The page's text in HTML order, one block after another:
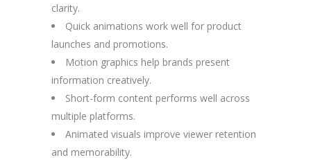
clarity.
Quick animations work well for product
launches and promotions.
Motion graphics help brands present
information creatively.
Short-form content performs well across
multiple platforms.
Animated visuals improve viewer retention
and memorability.